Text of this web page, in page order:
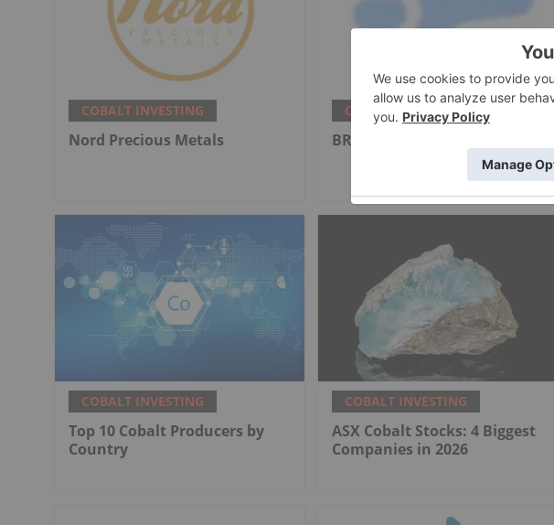
COBALT INVESTING
Nord Precious Metals
COBALT INVESTING
BRAINCHIP FPO [BRN]
COBALT INVESTING
Top 10 Cobalt Producers by
Country
COBALT INVESTING
ASX Cobalt Stocks: 4 Biggest
Companies in 2026